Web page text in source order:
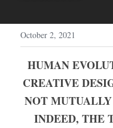
October 2, 2021
HUMAN
CREATIVE
NOT
INDEED, THE